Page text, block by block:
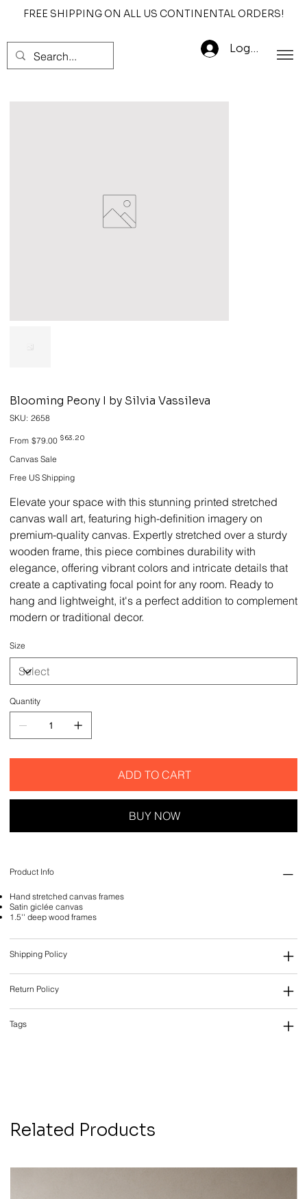
FREE SHIPPING ON ALL US CONTINENTAL ORDERS!
Log In
Blooming Peony I by Silvia Vassileva
SKU: SKU
2658
2658
From Original
price
$79.00 Sale
$63.20
Canvas Sale
Free US Shipping
Elevate your space with this stunning printed stretched
canvas wall art, featuring high-definition imagery on
premium-quality canvas. Expertly stretched over a sturdy
wooden frame, this piece combines durability with
elegance, offering vibrant colors and intricate details that
create a captivating focal point for any room. Ready to
hang and lightweight, it's a perfect addition to complement
modern or traditional decor.
Size
Quantity
ADD TO CART
BUY NOW
Product Info
Hand stretched canvas frames
Satin giclée canvas
1.5'' deep wood frames
Shipping Policy
Return Policy
Tags
Related Products